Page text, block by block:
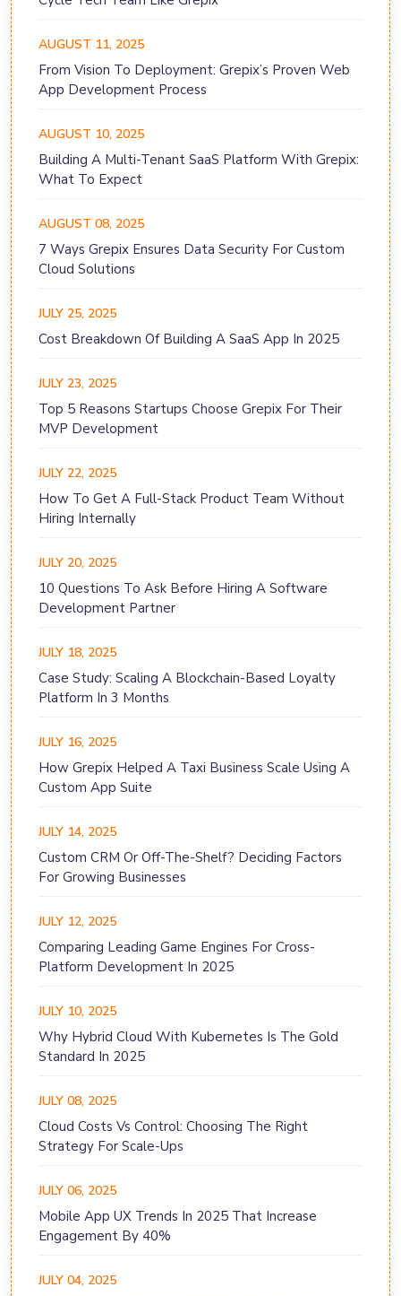
AUGUST 11, 2025
From Vision To Deployment: Grepix’s Proven Web
App Development Process
AUGUST 10, 2025
Building A Multi-Tenant SaaS Platform With Grepix:
What To Expect
AUGUST 08, 2025
7 Ways Grepix Ensures Data Security For Custom
Cloud Solutions
JULY 25, 2025
Cost Breakdown Of Building A SaaS App In 2025
JULY 23, 2025
Top 5 Reasons Startups Choose Grepix For Their
MVP Development
JULY 22, 2025
How To Get A Full-Stack Product Team Without
Hiring Internally
JULY 20, 2025
10 Questions To Ask Before Hiring A Software
Development Partner
JULY 18, 2025
Case Study: Scaling A Blockchain-Based Loyalty
Platform In 3 Months
JULY 16, 2025
How Grepix Helped A Taxi Business Scale Using A
Custom App Suite
JULY 14, 2025
Custom CRM Or Off-The-Shelf? Deciding Factors
For Growing Businesses
JULY 12, 2025
Comparing Leading Game Engines For Cross-
Platform Development In 2025
JULY 10, 2025
Why Hybrid Cloud With Kubernetes Is The Gold
Standard In 2025
JULY 08, 2025
Cloud Costs Vs Control: Choosing The Right
Strategy For Scale-Ups
JULY 06, 2025
Mobile App UX Trends In 2025 That Increase
Engagement By 40%
JULY 04, 2025